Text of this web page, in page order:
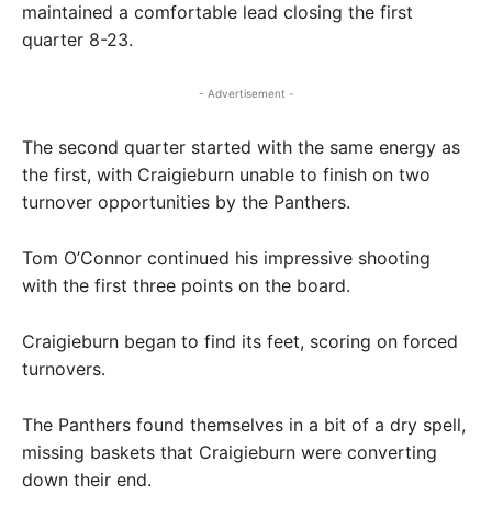
maintained a comfortable lead closing the first
quarter 8-23.
- Advertisement -
The second quarter started with the same energy as
the first, with Craigieburn unable to finish on two
turnover opportunities by the Panthers.
Tom O’Connor continued his impressive shooting
with the first three points on the board.
Craigieburn began to find its feet, scoring on forced
turnovers.
The Panthers found themselves in a bit of a dry spell,
missing baskets that Craigieburn were converting
down their end.